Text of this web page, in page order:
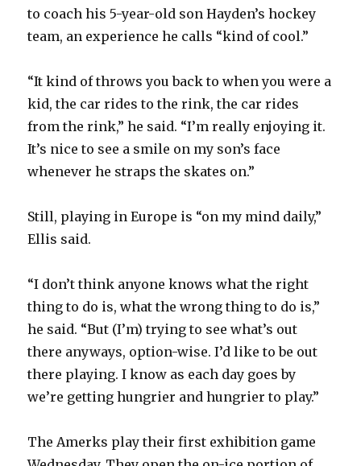
to coach his 5-year-old son Hayden’s hockey
team, an experience he calls “kind of cool.”
“It kind of throws you back to when you were a
kid, the car rides to the rink, the car rides
from the rink,” he said. “I’m really enjoying it.
It’s nice to see a smile on my son’s face
whenever he straps the skates on.”
Still, playing in Europe is “on my mind daily,”
Ellis said.
“I don’t think anyone knows what the right
thing to do is, what the wrong thing to do is,”
he said. “But (I’m) trying to see what’s out
there anyways, option-wise. I’d like to be out
there playing. I know as each day goes by
we’re getting hungrier and hungrier to play.”
The Amerks play their first exhibition game